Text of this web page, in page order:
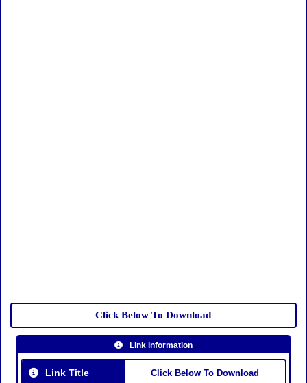
Click Below To Download
Link information
Link Title Click Below To Download